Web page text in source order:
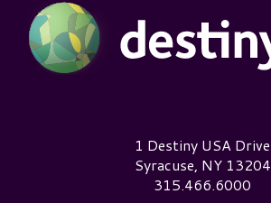
Destiny USA Logo1 Destiny USA Drive
Syracuse, NY 13204
315.466.6000